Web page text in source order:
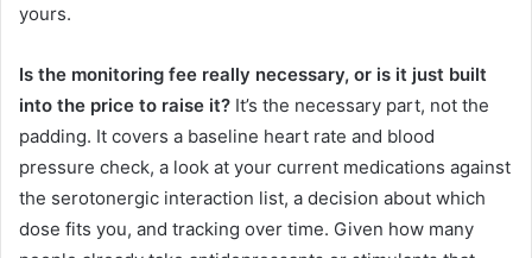
yours.
Is the monitoring fee really necessary, or is it just built
into the price to raise it? It’s the necessary part, not the
padding. It covers a baseline heart rate and blood
pressure check, a look at your current medications against
the serotonergic interaction list, a decision about which
dose fits you, and tracking over time. Given how many